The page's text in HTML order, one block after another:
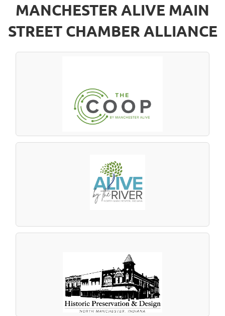
MANCHESTER ALIVE MAIN
STREET CHAMBER ALLIANCE